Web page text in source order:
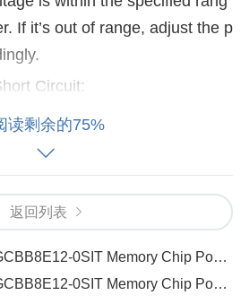
If it’s out of range, adjust the p
Circuit:
by the load exceeds the regulat
or if there’s a short circuit, it c
or thermal shutdown.Soluti
to verify the load’s current
the regulator's limit, red
for faulty components that m
读剩余的75%
返回列表
0SIT Memory Chip Power Instability How to Fix It
0SIT Memory Chip Power Instability How to Fix It（108 ）